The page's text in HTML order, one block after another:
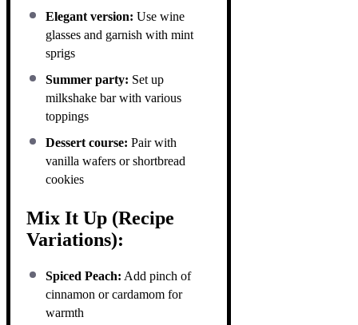
Elegant version: Use wine
glasses and garnish with mint
sprigs
Summer party: Set up
milkshake bar with various
toppings
Dessert course: Pair with
vanilla wafers or shortbread
cookies
Mix It Up (Recipe
Variations):
Spiced Peach: Add pinch of
cinnamon or cardamom for
warmth